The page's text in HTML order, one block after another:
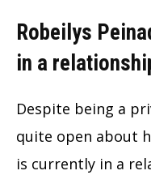
Robeilys
in a
Despite being a
quite open about
is currently in a